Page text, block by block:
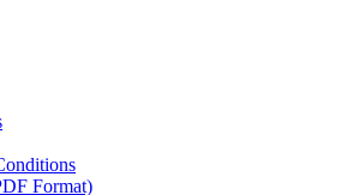
Format)